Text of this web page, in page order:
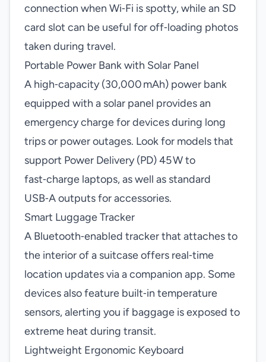
connection when Wi‑Fi is spotty, while an SD
card slot can be useful for off‑loading photos
taken during travel.
Portable Power Bank with Solar Panel
A high‑capacity (30,000 mAh) power bank
equipped with a solar panel provides an
emergency charge for devices during long
trips or power outages. Look for models that
support Power Delivery (PD) 45 W to
fast‑charge laptops, as well as standard
USB‑A outputs for accessories.
Smart Luggage Tracker
A Bluetooth‑enabled tracker that attaches to
the interior of a suitcase offers real‑time
location updates via a companion app. Some
devices also feature built‑in temperature
sensors, alerting you if baggage is exposed to
extreme heat during transit.
Lightweight Ergonomic Keyboard